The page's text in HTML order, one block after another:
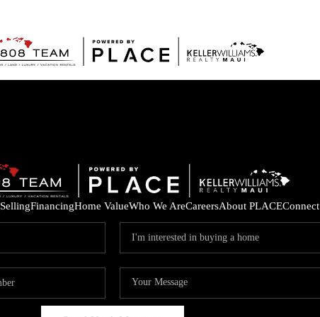
SellingFinancingHome ValueWho We AreCareersAbout PLACEConnect